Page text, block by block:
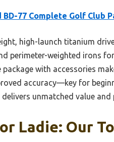
BD-77 Complete Golf Club
high-launch titanium
perimeter-weighted irons
with accessories
accuracy—key for
unmatched value
Ladie: Our